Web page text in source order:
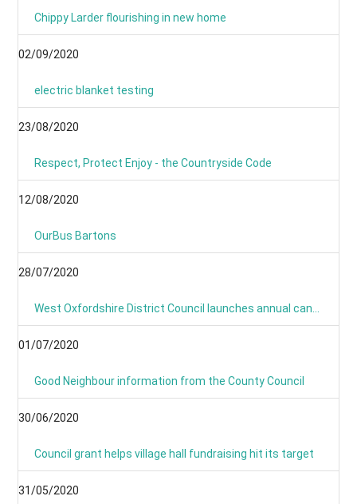
Chippy Larder flourishing in new home
02/09/2020
electric blanket testing
23/08/2020
Respect, Protect Enjoy - the Countryside Code
12/08/2020
OurBus Bartons
28/07/2020
01/07/2020
Good Neighbour information from the County Council
30/06/2020
Council grant helps village hall fundraising hit its target
31/05/2020